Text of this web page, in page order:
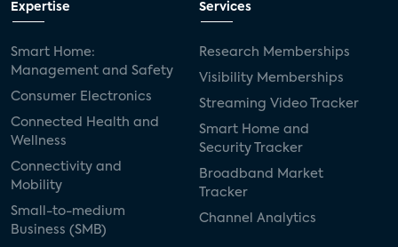
Expertise
Smart Home:
Management and Safety
Consumer Electronics
Connected Health and
Wellness
Connectivity and
Mobility
Small-to-medium
Business (SMB)
Services
Research Memberships
Visibility Memberships
Streaming Video Tracker
Smart Home and
Security Tracker
Broadband Market
Tracker
Channel Analytics